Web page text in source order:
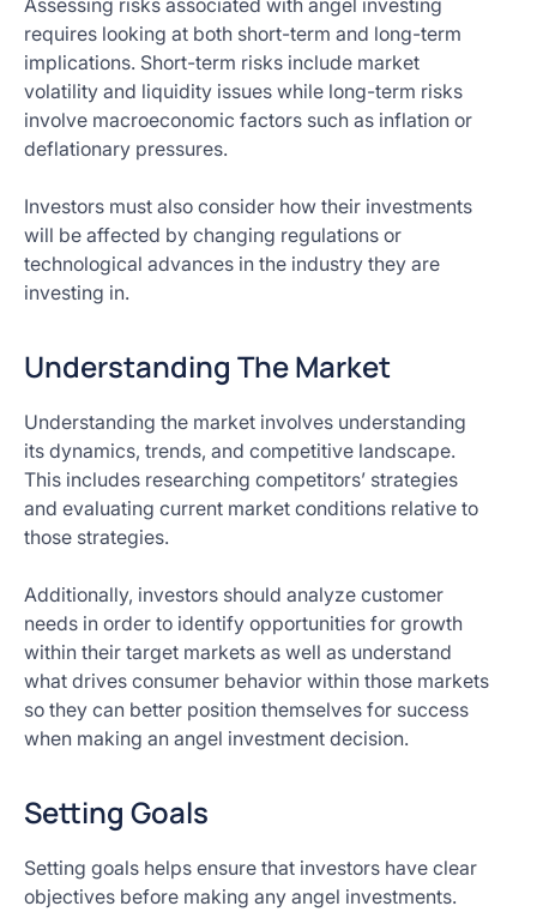
Assessing risks associated with angel investing
requires looking at both short-term and long-term
implications. Short-term risks include market
volatility and liquidity issues while long-term risks
involve macroeconomic factors such as inflation or
deflationary pressures.
Investors must also consider how their investments
will be affected by changing regulations or
technological advances in the industry they are
investing in.
Understanding The Market
Understanding the market involves understanding
its dynamics, trends, and competitive landscape.
This includes researching competitors’ strategies
and evaluating current market conditions relative to
those strategies.
Additionally, investors should analyze customer
needs in order to identify opportunities for growth
within their target markets as well as understand
what drives consumer behavior within those markets
so they can better position themselves for success
when making an angel investment decision.
Setting Goals
Setting goals helps ensure that investors have clear
objectives before making any angel investments.